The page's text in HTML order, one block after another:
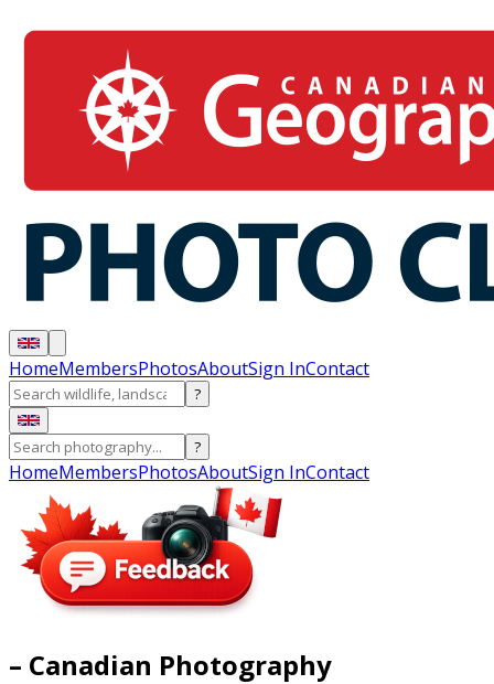
HomeMembersPhotosAboutSign InContact
?
?
HomeMembersPhotosAboutSign InContact
– Canadian Photography